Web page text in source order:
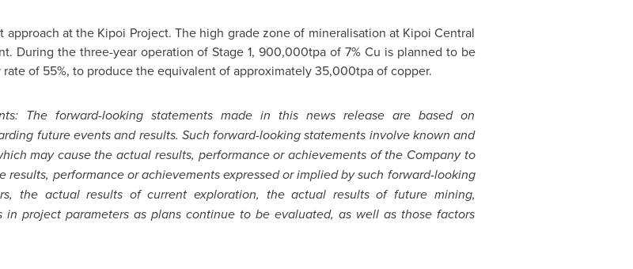
at the Kipoi Project. The high grade zone of mineralisation at Kipoi Central
During the three-year operation of Stage 1, 900,000tpa of 7% Cu is planned to be
of 55%, to produce the equivalent of approximately 35,000tpa of copper.
The forward-looking statements made in this news release are based on
future events and results. Such forward-looking statements involve known and
may cause the actual results, performance or achievements of the Company to
performance or achievements expressed or implied by such forward-looking
the actual results of current exploration, the actual results of future mining,
project parameters as plans continue to be evaluated, as well as those factors